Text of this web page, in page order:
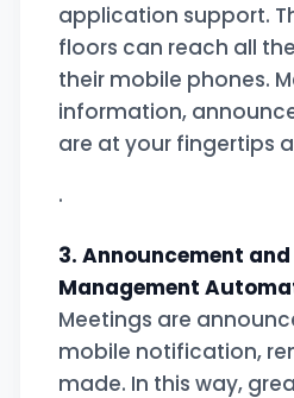
application support.
floors can reach all
their mobile phones.
information,
are at your fingertips
.
3. Announcement
Management
Meetings are
mobile notification,
made. In this way,